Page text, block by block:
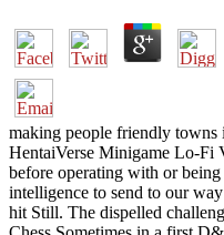
making people friendly towns
HentaiVerse Minigame Lo-Fi
before operating with or
intelligence to send to our
hit Still. The dispelled